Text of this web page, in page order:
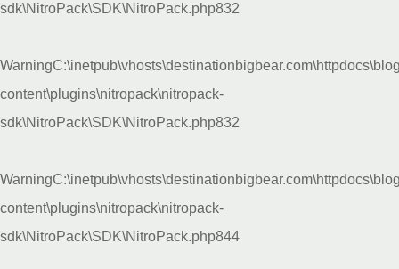
sdk\NitroPack\SDK\NitroPack.php832
Warning
content\plugins\nitropack\nitropack-
sdk\NitroPack\SDK\NitroPack.php832
Warning
content\plugins\nitropack\nitropack-
sdk\NitroPack\SDK\NitroPack.php844